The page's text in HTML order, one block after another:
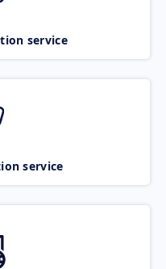
service
service